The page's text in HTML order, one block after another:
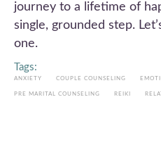
journey to a lifetime of
single, grounded step.
one.
Tags:
ANXIETY COUPLE COUNSELING
PRE MARITAL COUNSELING REIKI